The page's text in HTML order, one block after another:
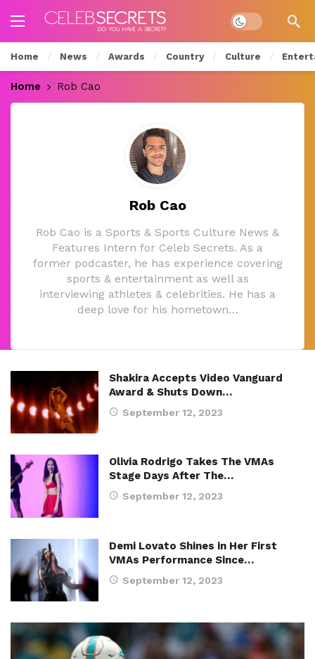
Dark mode
Home News Awards Country Culture
Home Rob Cao
Rob Cao
Rob Cao is a Sports & Sports Culture News &
Features Intern for Celeb Secrets. As a
former podcaster, he has experience covering
sports & entertainment as well as
interviewing athletes & celebrities. He has a
deep love for his hometown…
Shakira Accepts Video Vanguard
Award & Shuts Down…
September 12, 2023
Olivia Rodrigo Takes The VMAs
Stage Days After The…
September 12, 2023
Demi Lovato Shines in Her First
VMAs Performance Since…
September 12, 2023